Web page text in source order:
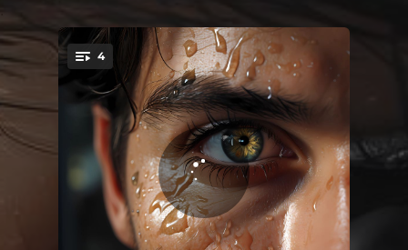
You're all set!
4